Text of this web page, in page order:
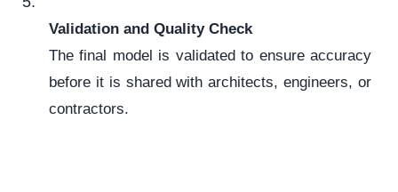
Validation and Quality Check
The final model is validated to ensure accuracy
before it is shared with architects, engineers, or
contractors.